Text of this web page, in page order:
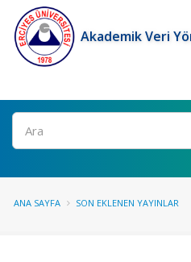
Akademik Veri
Ara
ANA SAYFA SON EKLENEN YAYINLAR